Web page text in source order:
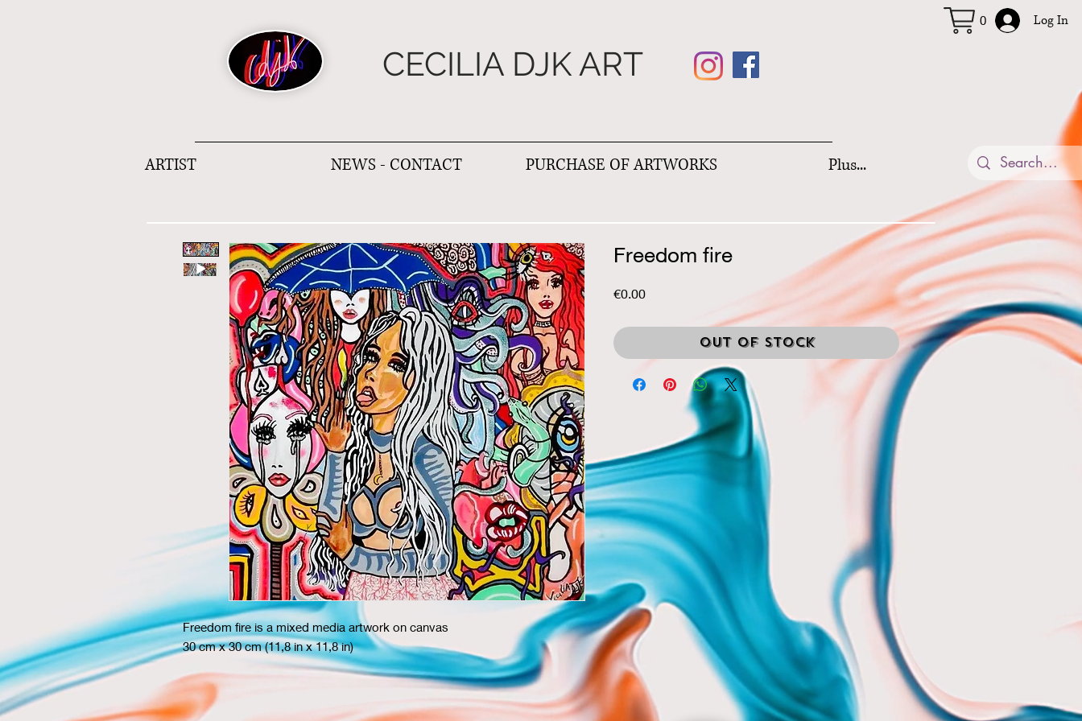
CECILIA DJK ART
Log In
0
ARTIST NEWS - CONTACT PURCHASE OF ARTWORKS Plus...
Freedom fire is a mixed media artwork on canvas
30 cm x 30 cm (11,8 in x 11,8 in)
Freedom fire
€0.00Price
Out of Stock